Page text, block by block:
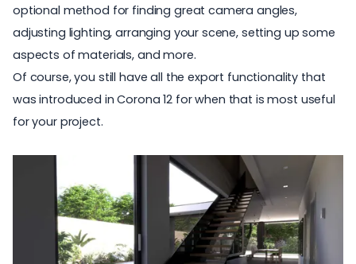
optional method for finding great camera angles,
adjusting lighting, arranging your scene, setting up some
aspects of materials, and more.
Of course, you still have all the export functionality that
was introduced in Corona 12 for when that is most useful
for your project.